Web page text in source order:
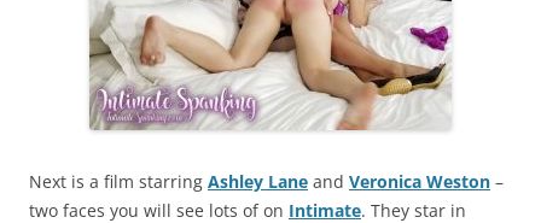
Next is a film starring Ashley Lane and Veronica Weston –
two faces you will see lots of on Intimate. They star in